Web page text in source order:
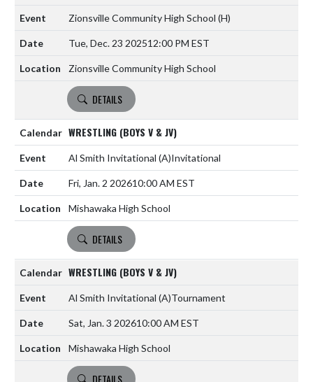
Zionsville Community High School (H)
Tue, Dec. 23 202512:00 PM EST
Zionsville Community High School
DETAILS
WRESTLING (BOYS V & JV)
Al Smith Invitational (A)Invitational
Fri, Jan. 2 202610:00 AM EST
Mishawaka High School
DETAILS
WRESTLING (BOYS V & JV)
Al Smith Invitational (A)Tournament
Sat, Jan. 3 202610:00 AM EST
Mishawaka High School
DETAILS